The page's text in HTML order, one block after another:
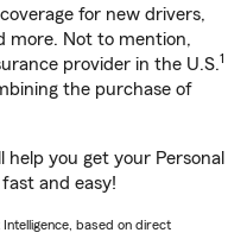
for new drivers,
more. Not to mention,
provider in the U.S.1
the purchase of
help you get your Personal
and easy!
based on direct